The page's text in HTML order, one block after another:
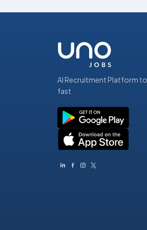
AI Recruitment Platform
fast